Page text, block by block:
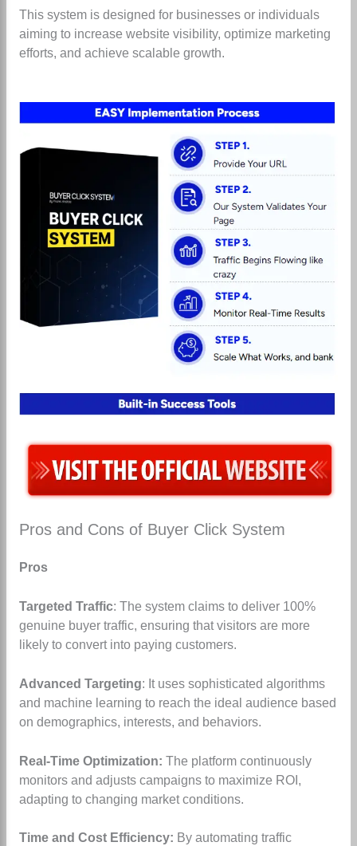
This system is designed for businesses or individuals
aiming to increase website visibility, optimize marketing
efforts, and achieve scalable growth.
Pros and Cons of Buyer Click System
Pros
Targeted Traffic: The system claims to deliver 100%
genuine buyer traffic, ensuring that visitors are more
likely to convert into paying customers.
Advanced Targeting: It uses sophisticated algorithms
and machine learning to reach the ideal audience based
on demographics, interests, and behaviors.
Real-Time Optimization: The platform continuously
monitors and adjusts campaigns to maximize ROI,
adapting to changing market conditions.
Time and Cost Efficiency: By automating traffic